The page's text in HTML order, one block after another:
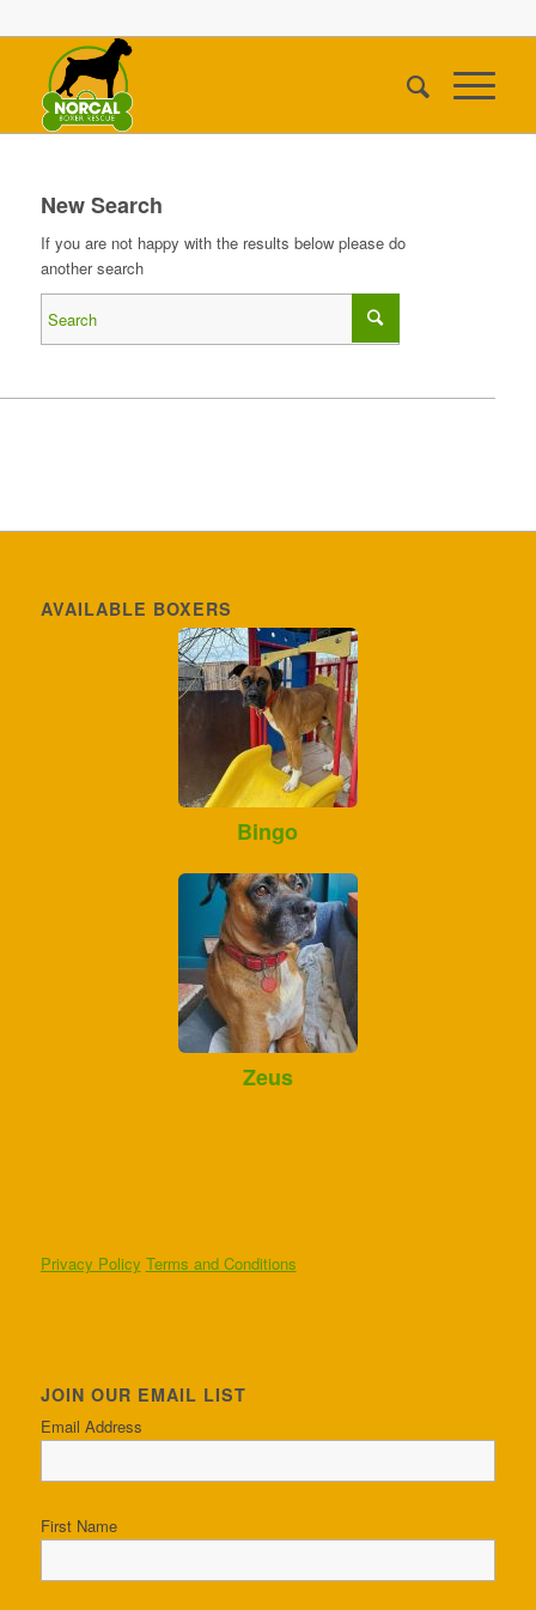
New Search
If you are not happy with the results below please do
another search
AVAILABLE BOXERS
Bingo
Zeus
Privacy Policy Terms and Conditions
JOIN OUR EMAIL LIST
Email Address
First Name